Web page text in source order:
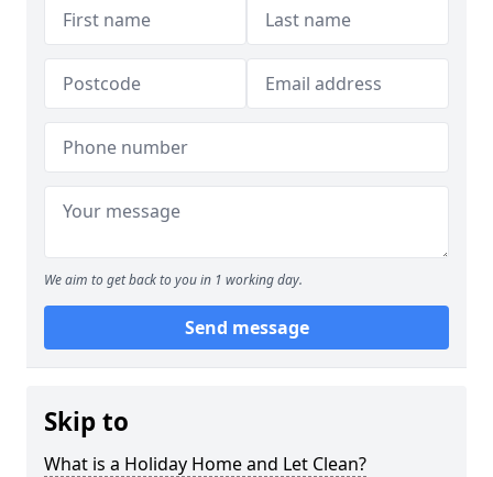
We aim to get back to you in 1 working day.
Send message
Skip to
What is a Holiday Home and Let Clean?